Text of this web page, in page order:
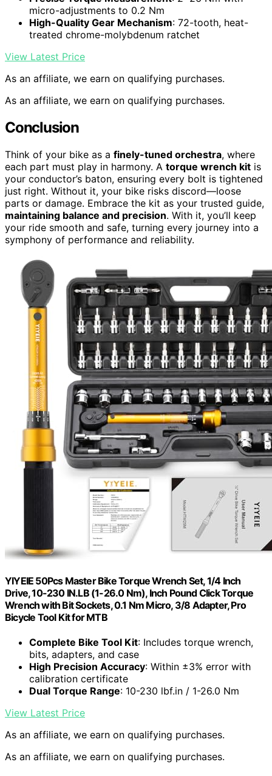
micro-adjustments to 0.2 Nm
High-Quality Gear Mechanism: 72-tooth, heat-
treated chrome-molybdenum ratchet
View Latest Price
As an affiliate, we earn on qualifying purchases.
As an affiliate, we earn on qualifying purchases.
Conclusion
Think of your bike as a finely-tuned orchestra, where
each part must play in harmony. A torque wrench kit is
your conductor’s baton, ensuring every bolt is tightened
just right. Without it, your bike risks discord—loose
parts or damage. Embrace the kit as your trusted guide,
maintaining balance and precision. With it, you’ll keep
your ride smooth and safe, turning every journey into a
symphony of performance and reliability.
YIYEIE 50Pcs Master Bike Torque Wrench Set, 1/4 Inch
Drive, 10-230 IN.LB (1-26.0 Nm), Inch Pound Click Torque
Wrench with Bit Sockets, 0.1 Nm Micro, 3/8 Adapter, Pro
Bicycle Tool Kit for MTB
Complete Bike Tool Kit: Includes torque wrench,
bits, adapters, and case
High Precision Accuracy: Within ±3% error with
calibration certificate
Dual Torque Range: 10-230 lbf.in / 1-26.0 Nm
View Latest Price
As an affiliate, we earn on qualifying purchases.
As an affiliate, we earn on qualifying purchases.